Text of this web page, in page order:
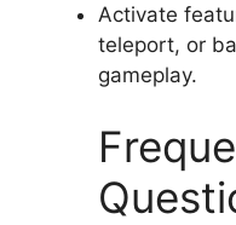
Activate
teleport, or
gameplay.